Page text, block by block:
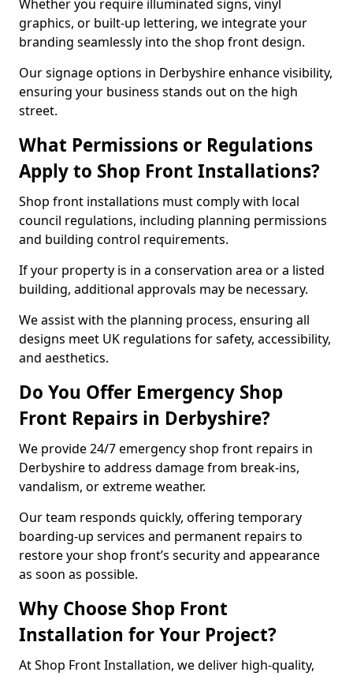
Whether you require illuminated signs, vinyl
graphics, or built-up lettering, we integrate your
branding seamlessly into the shop front design.
Our signage options in Derbyshire enhance visibility,
ensuring your business stands out on the high
street.
What Permissions or Regulations
Apply to Shop Front Installations?
Shop front installations must comply with local
council regulations, including planning permissions
and building control requirements.
If your property is in a conservation area or a listed
building, additional approvals may be necessary.
We assist with the planning process, ensuring all
designs meet UK regulations for safety, accessibility,
and aesthetics.
Do You Offer Emergency Shop
Front Repairs in Derbyshire?
We provide 24/7 emergency shop front repairs in
Derbyshire to address damage from break-ins,
vandalism, or extreme weather.
Our team responds quickly, offering temporary
boarding-up services and permanent repairs to
restore your shop front’s security and appearance
as soon as possible.
Why Choose Shop Front
Installation for Your Project?
At Shop Front Installation, we deliver high-quality,